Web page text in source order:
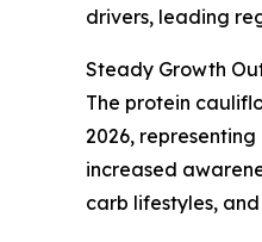
drivers, leading
Steady Growth
The protein
2026,
increased
carb lifestyles,